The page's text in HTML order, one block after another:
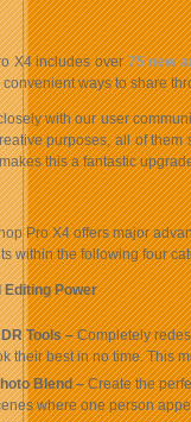
X4 includes over75 new
ways to share
with our user
purposes, all of
this a fantastic
Pro X4 offers major
within the following four
Power
Tools –Completely
their best in no time. This
Blend –Create the
where one person